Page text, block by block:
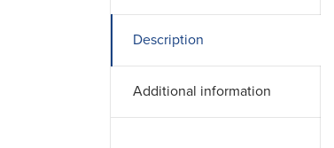
Description
Additional information